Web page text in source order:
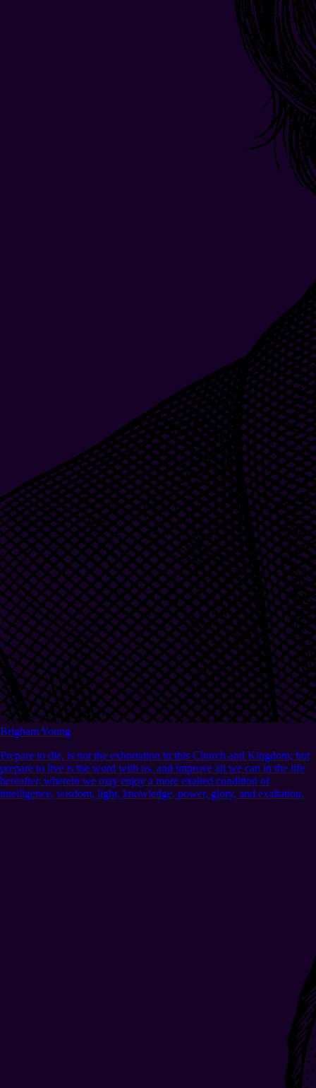
Brigham Young
Prepare to die, is not the exhortation in this Church and Kingdom; but
prepare to live is the word with us, and improve all we can in the life
hereafter, wherein we may enjoy a more exalted condition of
intelligence, wisdom, light, knowledge, power, glory, and exaltation.